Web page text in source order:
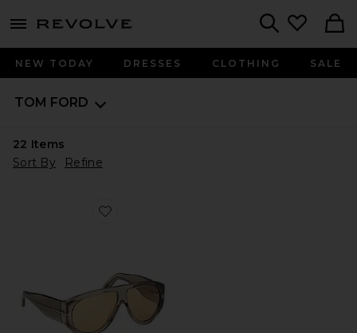
menu - shows more content
NEW TODAY DRESSES CLOTHING SALE
TOM FORD
22 Items
Sort By
Refine
Favorite Bronson Sunglasses